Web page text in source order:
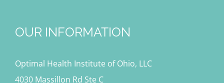
OUR INFORMATION
Optimal Health Institute of Ohio, LLC
4030 Massillon Rd Ste C